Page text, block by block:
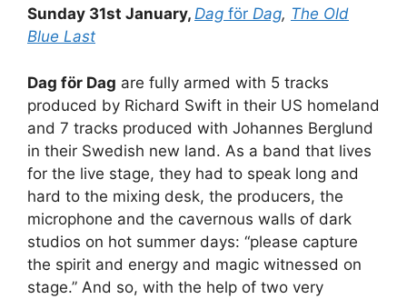
Sunday 31st January, Dag för Dag, The Old
Blue Last
Dag för Dag are fully armed with 5 tracks
produced by Richard Swift in their US homeland
and 7 tracks produced with Johannes Berglund
in their Swedish new land. As a band that lives
for the live stage, they had to speak long and
hard to the mixing desk, the producers, the
microphone and the cavernous walls of dark
studios on hot summer days: “please capture
the spirit and energy and magic witnessed on
stage.” And so, with the help of two very